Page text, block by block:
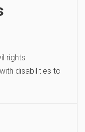
rights
disabilities to